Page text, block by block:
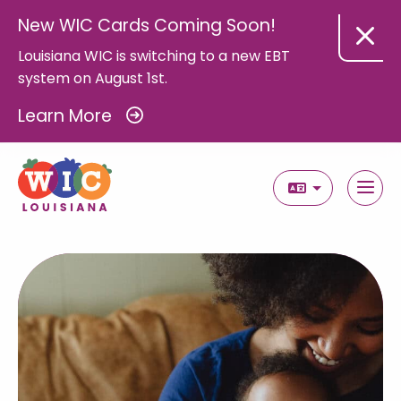
New WIC Cards Coming Soon!
Louisiana WIC is switching to a new EBT
system on August 1st.
Learn More
Select